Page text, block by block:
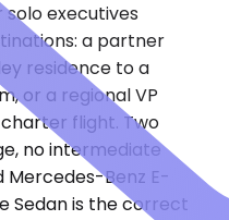
solo executives
a partner
residence to a
or a regional VP
flight. Two
no intermediate
Mercedes-Benz E-
Sedan is the correct